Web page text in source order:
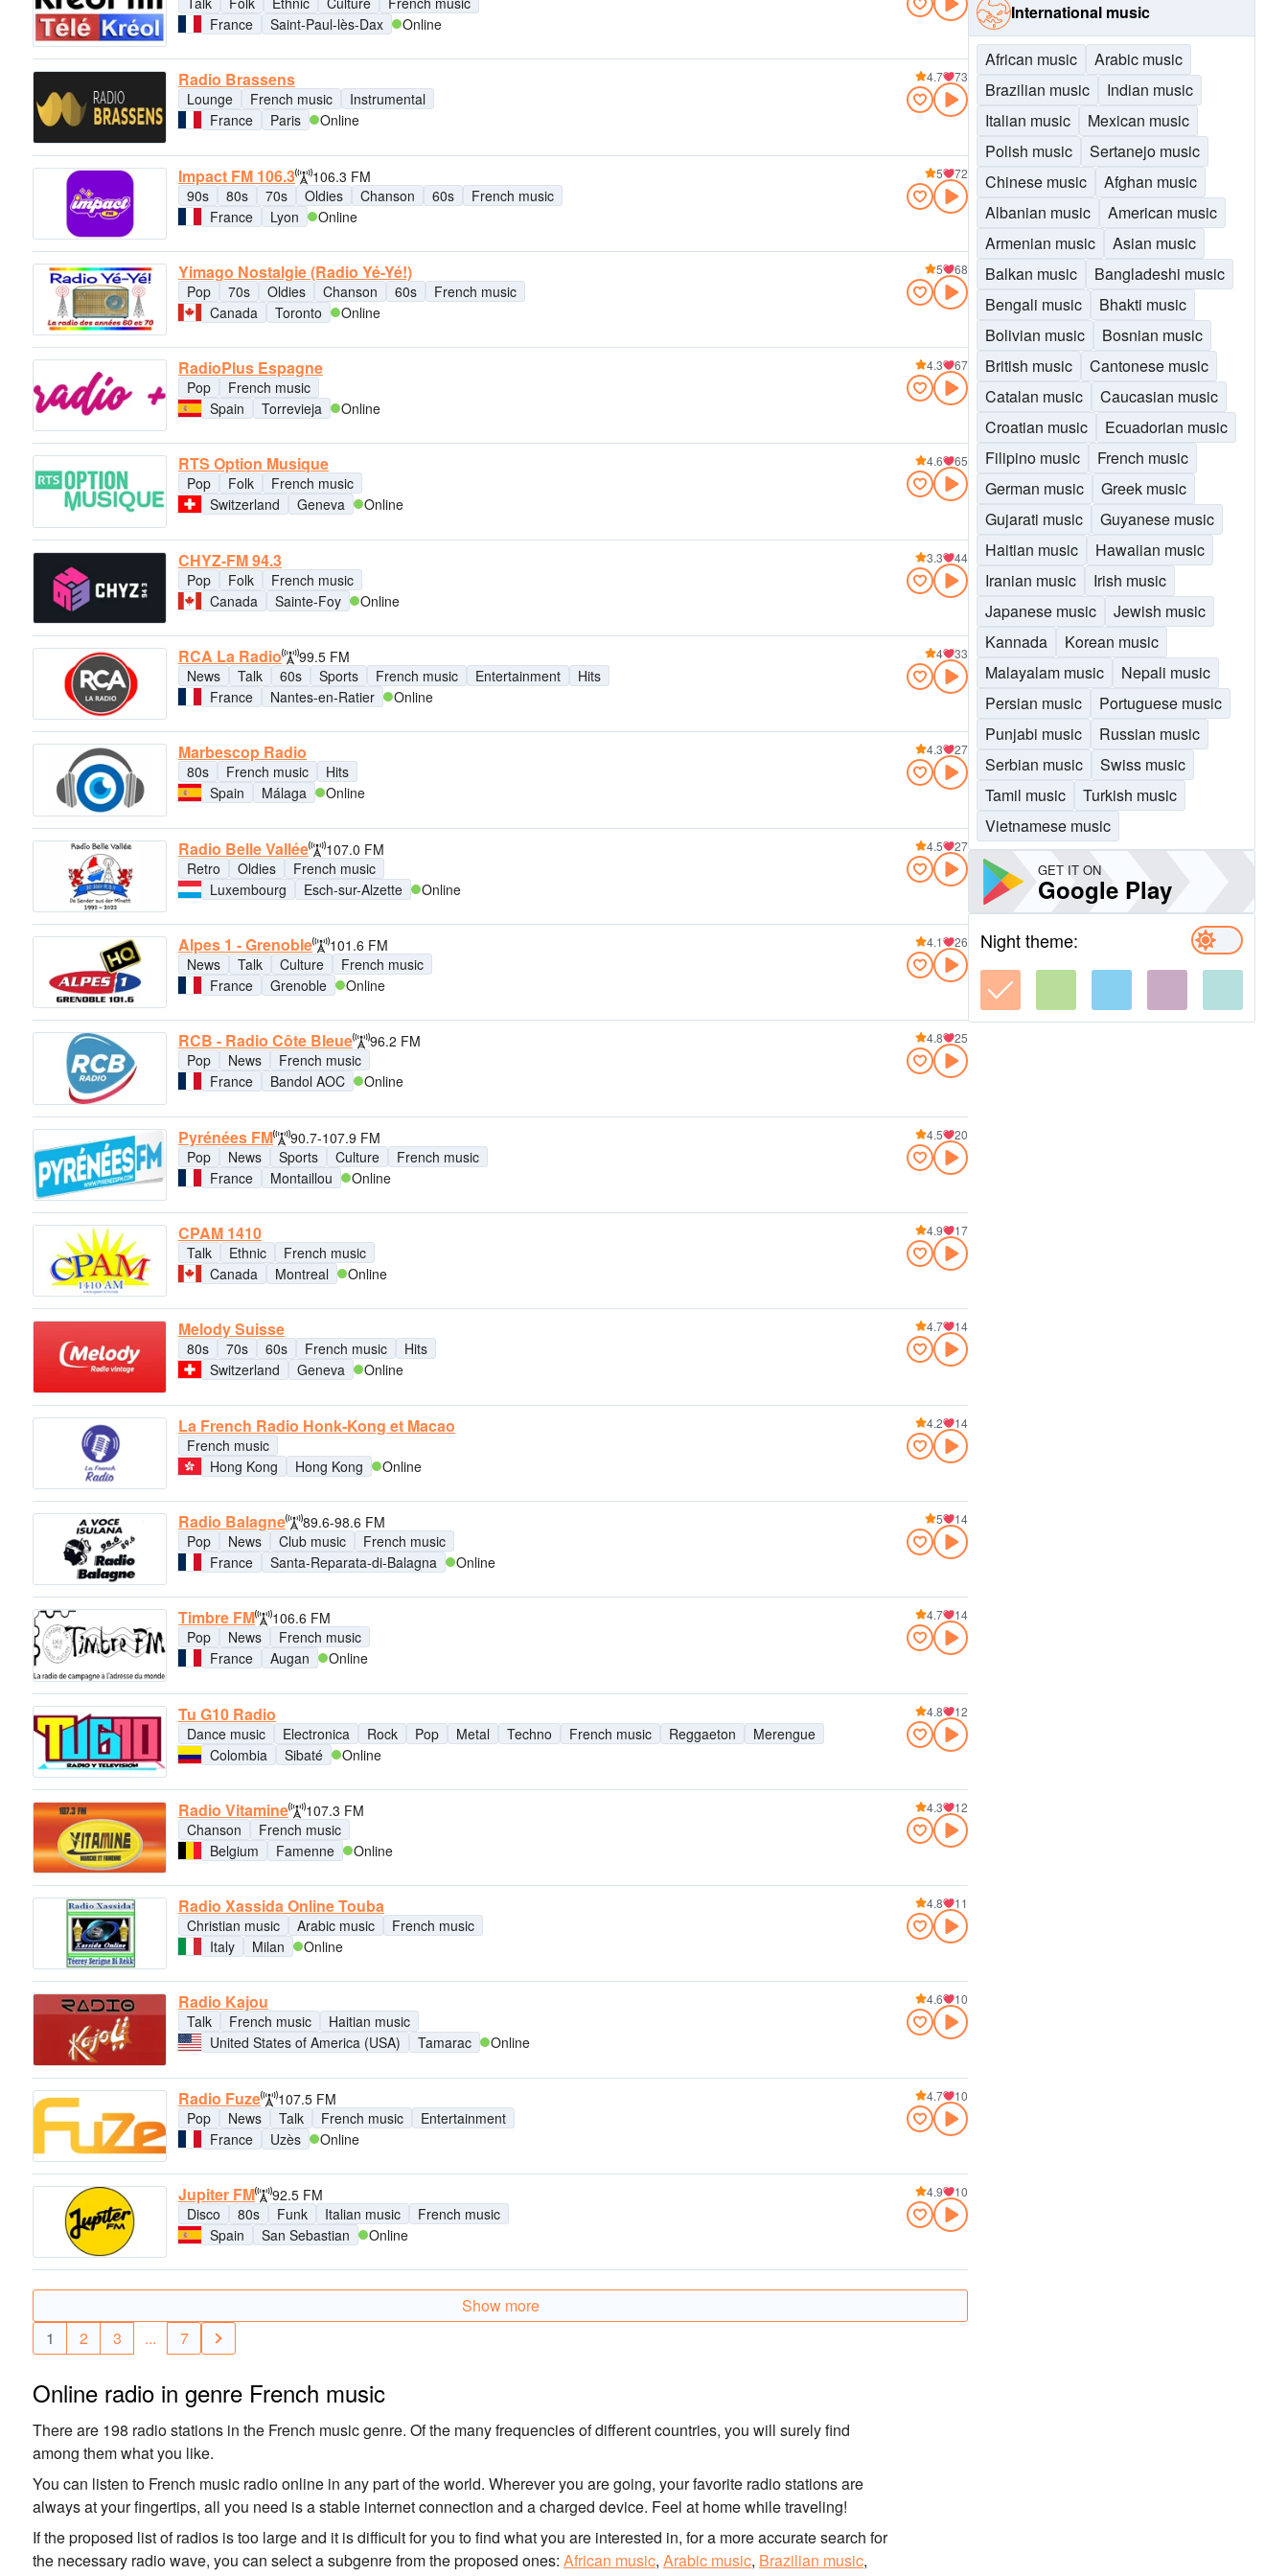
France
Saint-Paul-lès-Dax Online
Radio Brassens
Lounge French music
Instrumental
France
Paris Online
4.7 73
Impact FM 106.3
106.3 FM
90s
80s 70s Oldies Chanson 60s
French music
France
Lyon Online
5 72
Yimago Nostalgie (Radio Yé-Yé!)
Pop 70s Oldies Chanson 60s
French music
Canada
Toronto Online
5 68
RadioPlus Espagne
Pop
French music
Spain
Torrevieja Online
4.3 67
RTS Option Musique
Pop Folk
French music
Switzerland
Geneva Online
4.6 65
CHYZ-FM 94.3
Pop Folk
French music
Canada
Sainte-Foy Online
3.3 44
RCA La Radio
99.5 FM
News
Talk 60s Sports French music Entertainment
Hits
France
Nantes-en-Ratier Online
4 33
Marbescop Radio
80s French music
Hits
Spain
Málaga Online
4.3 27
Radio Belle Vallée
107.0 FM
Retro
Oldies
French music
Luxembourg
Esch-sur-Alzette Online
4.5 27
Alpes 1 - Grenoble
101.6 FM
News
Talk Culture
French music
France
Grenoble Online
4.1 26
RCB - Radio Côte Bleue
96.2 FM
Pop
News
French music
France
Bandol AOC Online
4.8 25
Pyrénées FM
90.7-107.9 FM
Pop
News Sports Culture
French music
France
Montaillou Online
4.5 20
CPAM 1410
Talk Ethnic
French music
Canada
Montreal Online
4.9 17
Melody Suisse
80s 70s 60s French music
Hits
Switzerland
Geneva Online
4.7 14
La French Radio Honk-Kong et Macao
French music
Hong Kong
Hong Kong Online
4.2 14
Radio Balagne
89.6-98.6 FM
Pop
News Club music
French music
France
Santa-Reparata-di-Balagna Online
5 14
Timbre FM
106.6 FM
Pop
News
French music
France
Augan Online
4.7 14
Tu G10 Radio
Dance music Electronica Rock Pop Metal Techno French music Reggaeton
Merengue
Colombia
Sibaté Online
4.8 12
Radio Vitamine
107.3 FM
Chanson
French music
Belgium
Famenne Online
4.3 12
Radio Xassida Online Touba
Christian music Arabic music
French music
Italy
Milan Online
4.8 11
Radio Kajou
Talk French music
Haitian music
United States of America (USA)
Tamarac Online
4.6 10
Radio Fuze
107.5 FM
Pop
News Talk French music
Entertainment
France
Uzès Online
4.7 10
Jupiter FM
92.5 FM
Disco
80s Funk Italian music
French music
Spain
San Sebastian Online
4.9 10
Show more
1
2 3 ... 7
Online radio in genre French music
There are 198 radio stations in the French music genre. Of the many frequencies of different countries, you will surely find
among them what you like.
You can listen to French music radio online in any part of the world. Wherever you are going, your favorite radio stations are
always at your fingertips, all you need is a stable internet connection and a charged device. Feel at home while traveling!
If the proposed list of radios is too large and it is difficult for you to find what you are interested in, for a more accurate search for
the necessary radio wave, you can select a subgenre from the proposed ones: African music, Arabic music, Brazilian music,
International music
African music
Arabic music
Brazilian music
Indian music
Italian music
Mexican music
Polish music
Sertanejo music
Chinese music
Afghan music
Albanian music
American music
Armenian music
Asian music
Balkan music
Bangladeshi music
Bengali music
Bhakti music
Bolivian music
Bosnian music
British music
Cantonese music
Catalan music
Caucasian music
Croatian music
Ecuadorian music
Filipino music
French music
German music
Greek music
Gujarati music
Guyanese music
Haitian music
Hawaiian music
Iranian music
Irish music
Japanese music
Jewish music
Kannada
Korean music
Malayalam music
Nepali music
Persian music
Portuguese music
Punjabi music
Russian music
Serbian music
Swiss music
Tamil music
Turkish music
Vietnamese music
GET IT ON
Google Play
Night theme: